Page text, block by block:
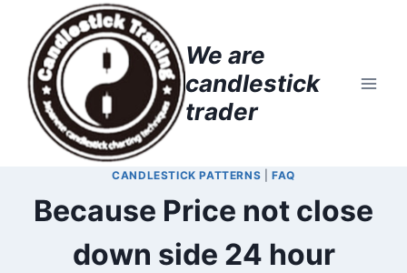
content
We are
candlestick
trader
CANDLESTICK PATTERNS FAQ
Because Price not close
down side 24 hour